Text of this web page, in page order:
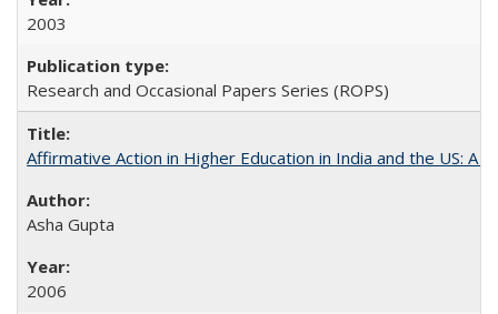
2003
Research and Occasional Papers Series (ROPS)
Affirmative Action in Higher Education in India and the US: A
Asha Gupta
2006